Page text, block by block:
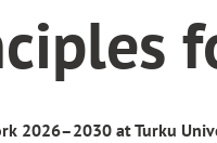
2026–2030 at Turku